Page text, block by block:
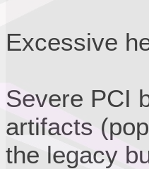
Excessive
Severe PCI
artifacts
the legacy